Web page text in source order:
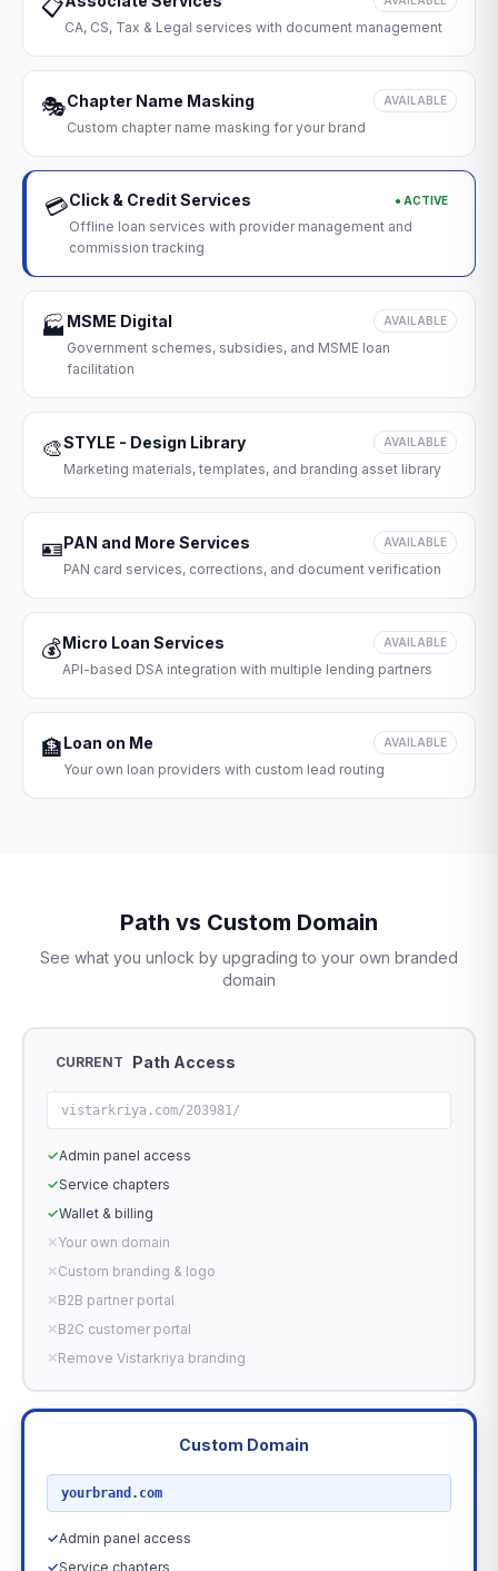
📋
CA, CS, Tax & Legal services with document management
🎭Chapter Name Masking AVAILABLE
Custom chapter name masking for your brand
💳Click & Credit Services ● ACTIVE
Offline loan services with provider management and
commission tracking
🏭 MSME Digital AVAILABLE
Government schemes, subsidies, and MSME loan
facilitation
🎨STYLE - Design Library AVAILABLE
Marketing materials, templates, and branding asset library
🪪PAN and More Services AVAILABLE
PAN card services, corrections, and document verification
💰Micro Loan Services AVAILABLE
API-based DSA integration with multiple lending partners
🏦Loan on Me AVAILABLE
Your own loan providers with custom lead routing
Path vs Custom Domain
See what you unlock by upgrading to your own branded
domain
CURRENT Path Access
vistarkriya.com/203981/
✓Admin panel access
✓Service chapters
✓Wallet & billing
✕Your own domain
✕Custom branding & logo
✕B2B partner portal
✕B2C customer portal
✕Remove Vistarkriya branding
Custom Domain
yourbrand.com
✓Admin panel access
✓Service chapters